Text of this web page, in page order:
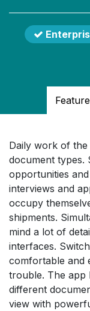
Daily work of
document types.
opportunities
interviews and
occupy
shipments.
mind a lot of
interfaces.
comfortable and
trouble. The app
different
view with